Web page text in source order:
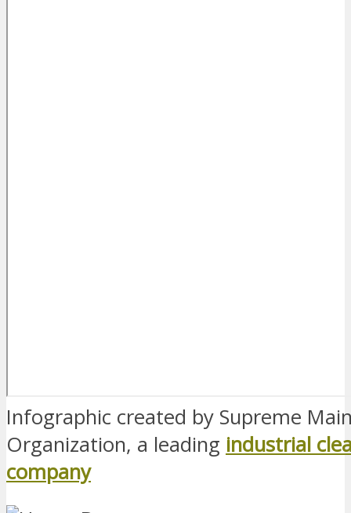
Infographic created by Supreme
Organization, a leading industrial
company